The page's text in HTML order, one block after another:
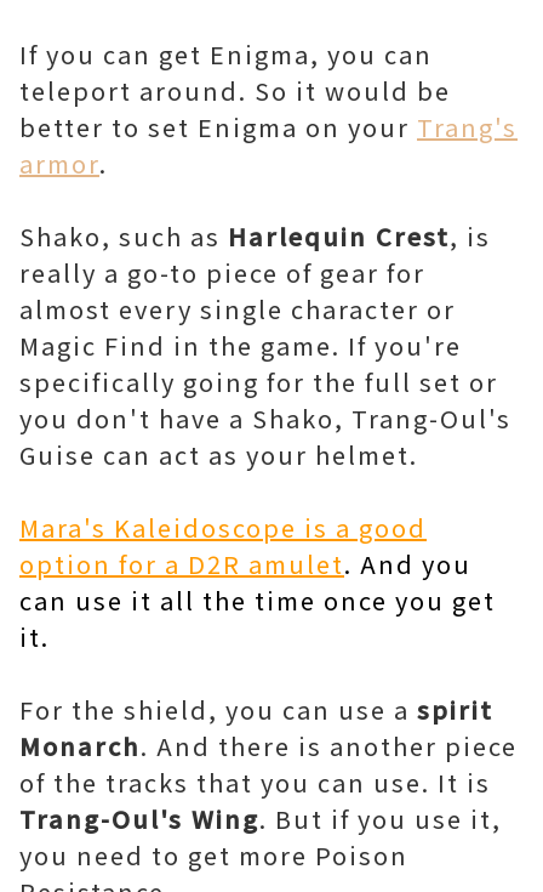
If you can get Enigma, you can
teleport around. So it would be
better to set Enigma on your Trang's
armor.
Shako, such as Harlequin Crest, is
really a go-to piece of gear for
almost every single character or
Magic Find in the game. If you're
specifically going for the full set or
you don't have a Shako, Trang-Oul's
Guise can act as your helmet.
Mara's Kaleidoscope is a good
option for a D2R amulet. And you
can use it all the time once you get
it.
For the shield, you can use a spirit
Monarch. And there is another piece
of the tracks that you can use. It is
Trang-Oul's Wing. But if you use it,
you need to get more Poison